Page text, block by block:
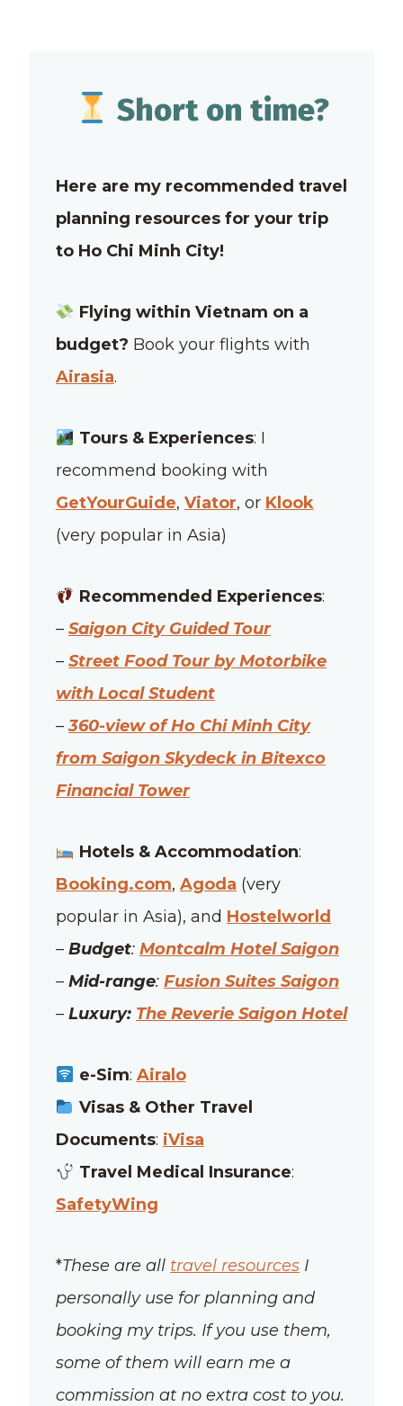
Short on time?
Here are my recommended travel
planning resources for your trip
to Ho Chi Minh City!
Flying within Vietnam on a
budget? Book your flights with
Airasia.
Tours & Experiences: I
recommend booking with
GetYourGuide, Viator, or Klook
(very popular in Asia)
Recommended Experiences:
– Saigon City Guided Tour
– Street Food Tour by Motorbike
with Local Student
–360-view of Ho Chi Minh City
from Saigon Skydeck in Bitexco
Financial Tower
Hotels & Accommodation:
Booking.com, Agoda (very
popular in Asia), and Hostelworld
– Budget: Montcalm Hotel Saigon
– Mid-range: Fusion Suites Saigon
– Luxury: The Reverie Saigon Hotel
e-Sim: Airalo
Visas & Other Travel
Documents: iVisa
Travel Medical Insurance:
SafetyWing
*These are all travel resources I
personally use for planning and
booking my trips. If you use them,
some of them will earn me a
commission at no extra cost to you.